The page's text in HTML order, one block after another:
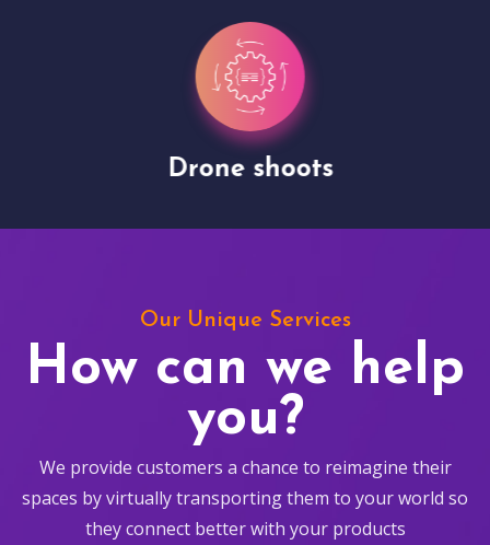
Drone shoots
Our Unique Services
How can we help
you?
We provide customers a chance to reimagine their
spaces by virtually transporting them to your world so
they connect better with your products